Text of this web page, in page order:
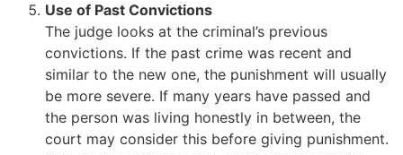
Use of Past Convictions
The judge looks at the criminal’s previous
convictions. If the past crime was recent and
similar to the new one, the punishment will usually
be more severe. If many years have passed and
the person was living honestly in between, the
court may consider this before giving punishment.